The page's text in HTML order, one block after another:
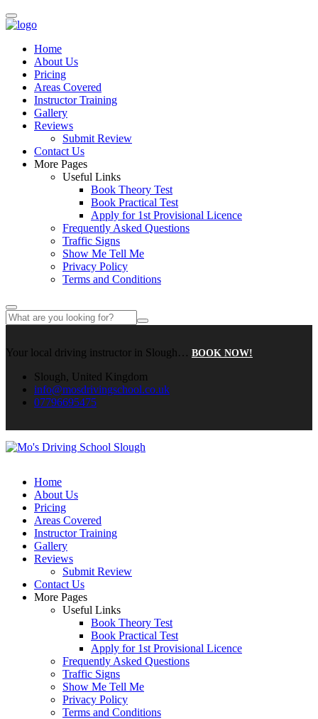
Home
About Us
Pricing
Areas Covered
Instructor Training
Gallery
Reviews
Submit Review
Contact Us
More Pages
Useful Links
Book Theory Test
Book Practical Test
Apply for 1st Provisional Licence
Frequently Asked Questions
Traffic Signs
Show Me Tell Me
Privacy Policy
Terms and Conditions
Your local driving instructor in Slough… BOOK NOW!
Slough, United Kingdom
info@mosdrivingschool.co.uk
07796695475
Home
About Us
Pricing
Areas Covered
Instructor Training
Gallery
Reviews
Submit Review
Contact Us
More Pages
Useful Links
Book Theory Test
Book Practical Test
Apply for 1st Provisional Licence
Frequently Asked Questions
Traffic Signs
Show Me Tell Me
Privacy Policy
Terms and Conditions